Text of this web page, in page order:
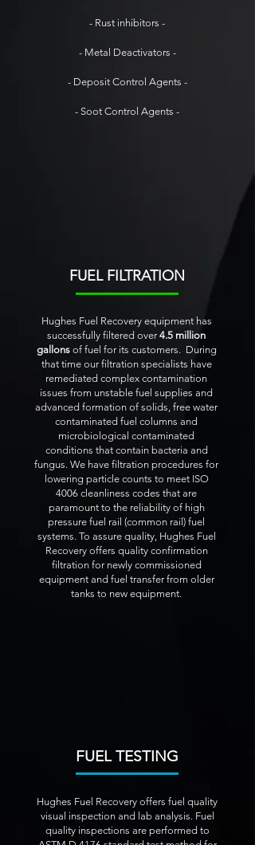
- Rust inhibitors -
- Metal Deactivators -
- Deposit Control Agents -
- Soot Control Agents -
FUEL FILTRATION
Hughes Fuel Recovery equipment has
successfully filtered over 4.5 million
gallons of fuel for its customers. During
that time our filtration specialists have
remediated complex contamination
issues from unstable fuel supplies and
advanced formation of solids, free water
contaminated fuel columns and
microbiological contaminated
conditions that contain bacteria and
fungus. We have filtration procedures for
lowering particle counts to meet ISO
4006 cleanliness codes that are
paramount to the reliability of high
pressure fuel rail (common rail) fuel
systems. To assure quality, Hughes Fuel
Recovery offers quality confirmation
filtration for newly commissioned
equipment and fuel transfer from older
tanks to new equipment.
FUEL TESTING
Hughes Fuel Recovery offers fuel quality
visual inspection and lab analysis. Fuel
quality inspections are performed to